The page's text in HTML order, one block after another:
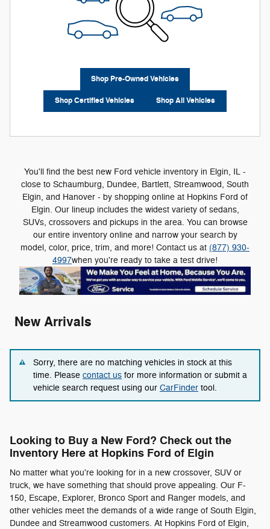
Shop Pre-Owned Vehicles
Shop Certified Vehicles Shop All Vehicles
You'll find the best new Ford vehicle inventory in Elgin, IL -
close to Schaumburg, Dundee, Bartlett, Streamwood, South
Elgin, and Hanover - by shopping online at Hopkins Ford of
Elgin. Our lineup includes the widest variety of sedans,
SUVs, crossovers and pickups in the area. You can browse
our entire inventory online and narrow your search by
model, color, price, trim, and more! Contact us at (877) 930-
4997when you're ready to take a test drive!
New Arrivals
Sorry, there are no matching vehicles in stock at this
time. Please contact us for more information or submit a
vehicle search request using our CarFinder tool.
Looking to Buy a New Ford? Check out the
Inventory Here at Hopkins Ford of Elgin
No matter what you're looking for in a new crossover, SUV or
truck, we have something that should prove appealing. Our F-
150, Escape, Explorer, Bronco Sport and Ranger models, and
other vehicles meet the demands of a wide range of South Elgin,
Dundee and Streamwood customers. At Hopkins Ford of Elgin,